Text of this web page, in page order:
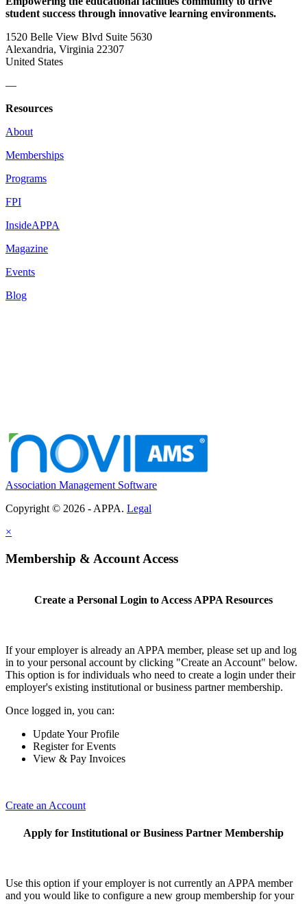
student success through innovative learning environments.
1520 Belle View Blvd Suite 5630
Alexandria, Virginia 22307
United States
—
Resources
About
Memberships
Programs
FPI
InsideAPPA
Magazine
Events
Blog
Association Management Software
Copyright © 2026 - APPA. Legal
×
Membership & Account Access
Create a Personal Login to Access APPA Resources
If your employer is already an APPA member, please set up and log
in to your personal account by clicking "Create an Account" below.
This option is for individuals who need to create a login under their
employer's existing institutional or business partner membership.
Once logged in, you can:
Update Your Profile
Register for Events
View & Pay Invoices
Create an Account
Apply for Institutional or Business Partner Membership
Use this option if your employer is not currently an APPA member
and you would like to configure a new group membership for your